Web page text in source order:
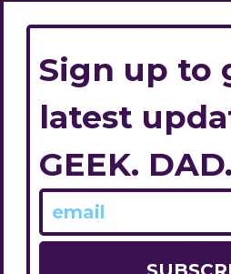
Sign up to
latest
GEEK.